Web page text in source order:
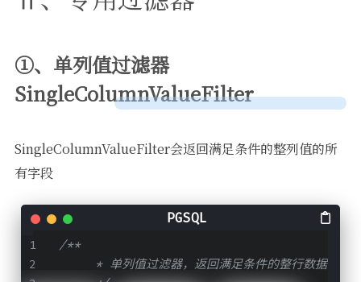
①、单列值过滤器
SingleColumnValueFilter
SingleColumnValueFilter会返回满足条件的整列值的所
有字段
/**
     * 单列值过滤器，返回满足条件的整行数据